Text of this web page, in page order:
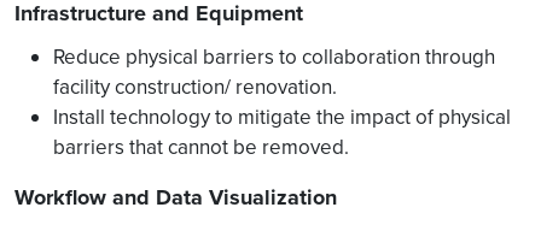
Infrastructure and Equipment
Reduce physical barriers to collaboration through
facility construction/ renovation.
Install technology to mitigate the impact of physical
barriers that cannot be removed.
Workflow and Data Visualization